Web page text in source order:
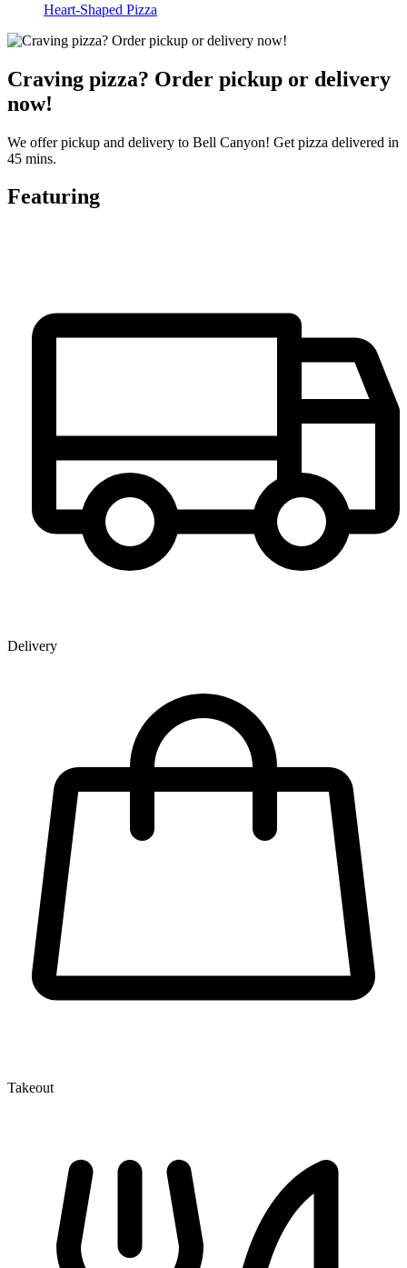
Heart-Shaped Pizza
Craving pizza? Order pickup or delivery
now!
We offer pickup and delivery to Bell Canyon! Get pizza delivered in
45 mins.
Featuring
Delivery
Takeout